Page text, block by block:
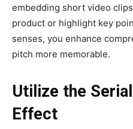
embedding short video
product or highlight key
senses, you enhance
pitch more memorable.
Utilize the
Effect